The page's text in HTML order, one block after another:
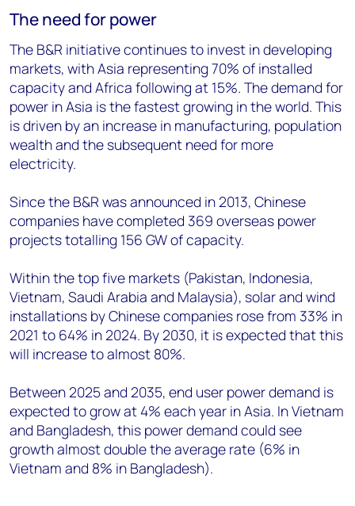
The need for power
The B&R initiative continues to invest in developing
markets, with Asia representing 70% of installed
capacity and Africa following at 15%. The demand for
power in Asia is the fastest growing in the world. This
is driven by an increase in manufacturing, population
wealth and the subsequent need for more
electricity.
Since the B&R was announced in 2013, Chinese
companies have completed 369 overseas power
projects totalling 156 GW of capacity.
Within the top five markets (Pakistan, Indonesia,
Vietnam, Saudi Arabia and Malaysia), solar and wind
installations by Chinese companies rose from 33% in
2021 to 64% in 2024. By 2030, it is expected that this
will increase to almost 80%.
Between 2025 and 2035, end user power demand is
expected to grow at 4% each year in Asia. In Vietnam
and Bangladesh, this power demand could see
growth almost double the average rate (6% in
Vietnam and 8% in Bangladesh).